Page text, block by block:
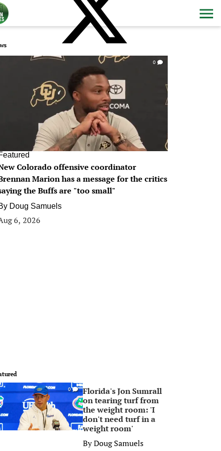
0
Colorado offensive coordinator
Marion has a message for the critics
the Buffs are "too small"
Doug Samuels
6, 2026
0
Florida's Jon Sumrall
on tearing turf from
the weight room: 'I
don't need turf in a
weight room'
ByDoug Samuels